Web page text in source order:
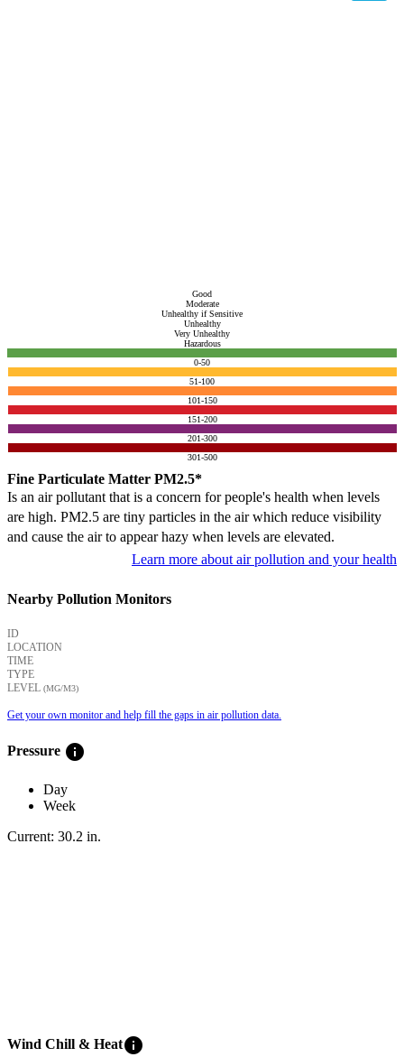
Good
Moderate
Unhealthy if Sensitive
Unhealthy
Very Unhealthy
Hazardous
0-50
51-100
101-150
151-200
201-300
301-500
Fine Particulate Matter PM2.5*
Is an air pollutant that is a concern for people's health when levels
are high. PM2.5 are tiny particles in the air which reduce visibility
and cause the air to appear hazy when levels are elevated.
Learn more about air pollution and your health
Nearby Pollution Monitors
ID
LOCATION
TIME
TYPE
LEVEL (ΜG/M3)
Get your own monitor and help fill the gaps in air pollution data.
Pressure info
Day
Week
Current: 30.2 in.
Wind Chill & Heatinfo